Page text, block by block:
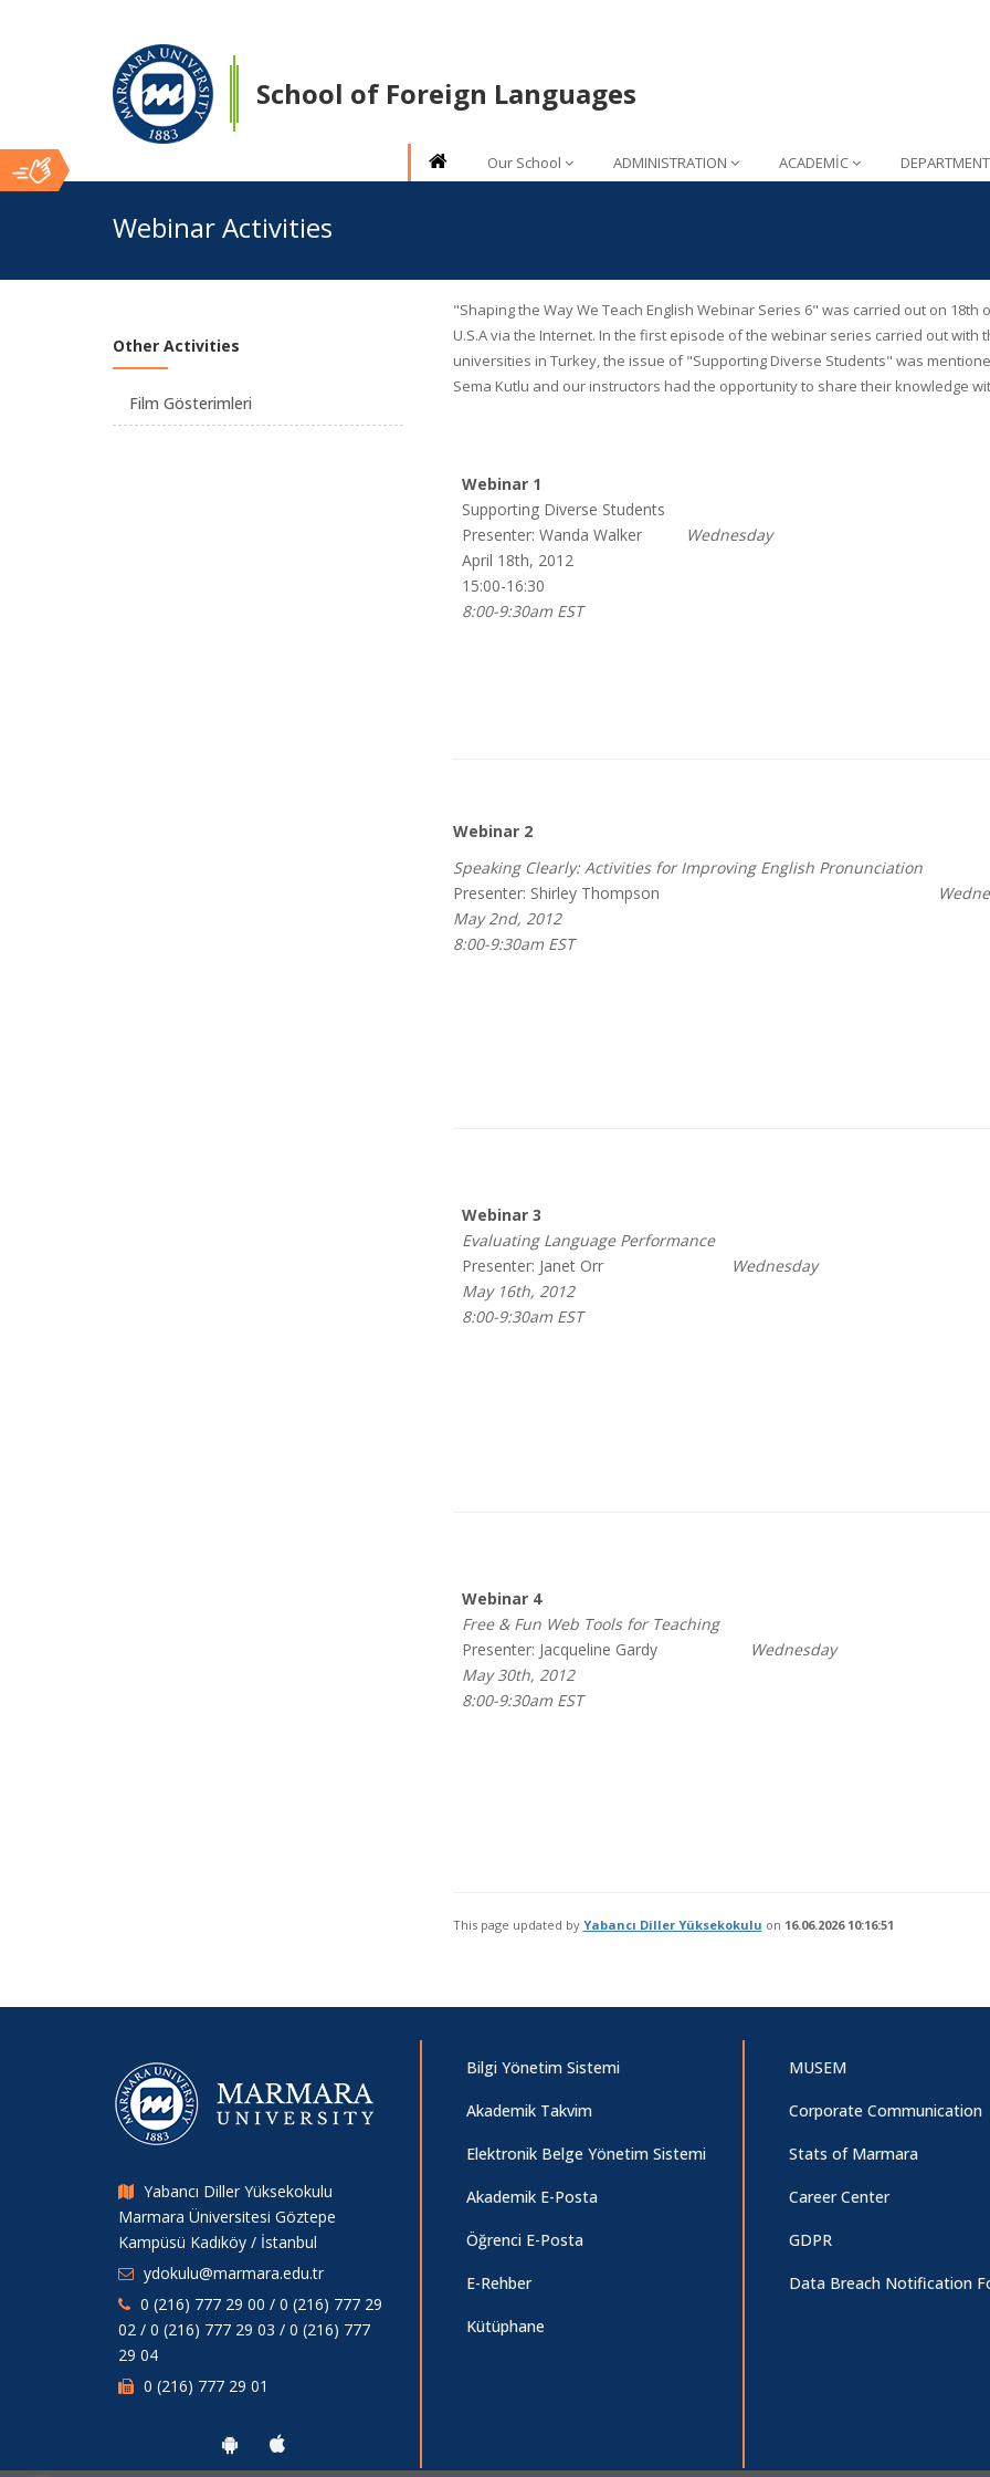
School of Foreign Languages
Our School ADMINISTRATION ACADEMİC
İçerik
Webinar Activities
"Shaping the Way We Teach English Webinar Series 6" was carried out on
U.S.A via the Internet. In the first episode of the webinar series carried out with
universities in Turkey, the issue of "Supporting Diverse Students" was
Sema Kutlu and our instructors had the opportunity to share their knowledge
Webinar 1
Supporting Diverse Students
Presenter: Wanda Walker
Wednesday
April 18th, 2012
15:00-16:30
8:00-9:30am EST
Webinar 2
Speaking Clearly: Activities for Improving English Pronunciation
Presenter: Shirley Thompson
May 2nd, 2012
8:00-9:30am EST
Webinar 3
Evaluating Language Performance
Presenter: Janet Orr
Wednesday
May 16th, 2012
8:00-9:30am EST
Webinar 4
Free & Fun Web Tools for Teaching
Presenter: Jacqueline Gardy
Wednesday
May 30th, 2012
8:00-9:30am EST
This page updated by Yabancı Diller Yüksekokulu on 16.06.2026 10:16:51
Other Activities
Film Gösterimleri
Yabancı Diller Yüksekokulu
Marmara Üniversitesi Göztepe
Kampüsü Kadıköy / İstanbul
ydokulu@marmara.edu.tr
0 (216) 777 29 00 / 0 (216) 777 29
02 / 0 (216) 777 29 03 / 0 (216) 777
29 04
0 (216) 777 29 01
Bilgi Yönetim Sistemi
Akademik Takvim
Elektronik Belge Yönetim Sistemi
Akademik E-Posta
Öğrenci E-Posta
E-Rehber
Kütüphane
MUSEM
Corporate Communication
Stats of Marmara
Career Center
GDPR
Data Breach Notification